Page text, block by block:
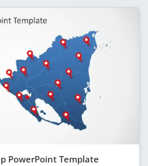
PowerPoint Template